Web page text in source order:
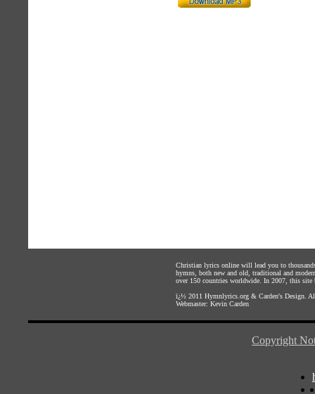
Christian lyrics online will lead you to
hymns, both new and old, traditional and
over 150 countries worldwide. In 2007, this site
ï¿½ 2011 Hymnlyrics.org & Carden's Design .
Webmaster: Kevin Carden
Copyright